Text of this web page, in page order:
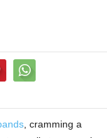
, cramming a